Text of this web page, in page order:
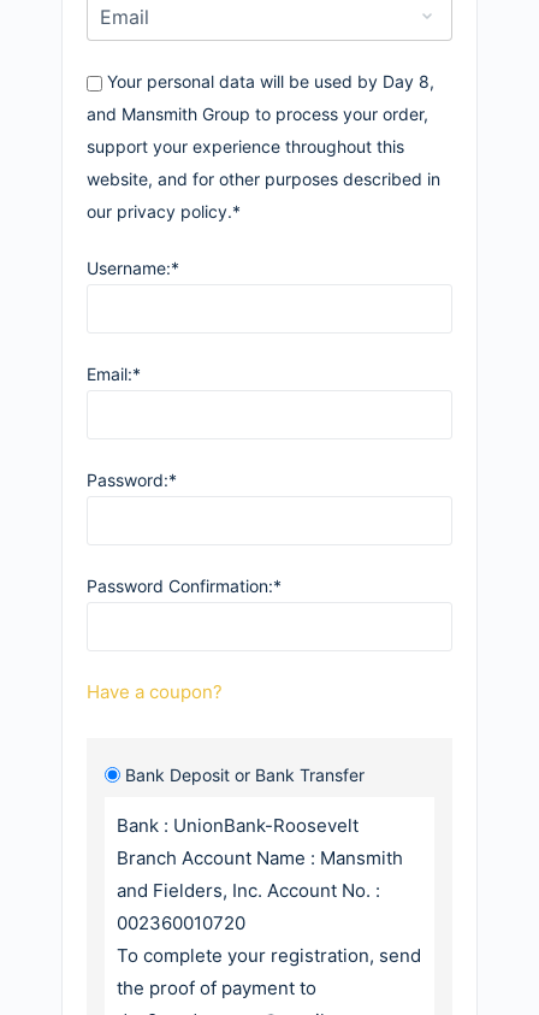
Your personal data will be used by Day 8,
and Mansmith Group to process your order,
support your experience throughout this
website, and for other purposes described in
our privacy policy.*
Username:*
Email:*
Password:*
Password Confirmation:*
Have a coupon?
Bank Deposit or Bank Transfer
Bank : UnionBank-Roosevelt
Branch Account Name : Mansmith
and Fielders, Inc. Account No. :
002360010720
To complete your registration, send
the proof of payment to